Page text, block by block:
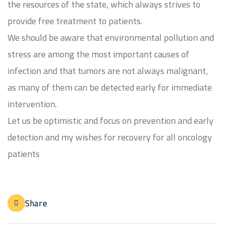
the resources of the state, which always strives to
provide free treatment to patients.
We should be aware that environmental pollution and
stress are among the most important causes of
infection and that tumors are not always malignant,
as many of them can be detected early for immediate
intervention.
Let us be optimistic and focus on prevention and early
detection and my wishes for recovery for all oncology
patients
Share